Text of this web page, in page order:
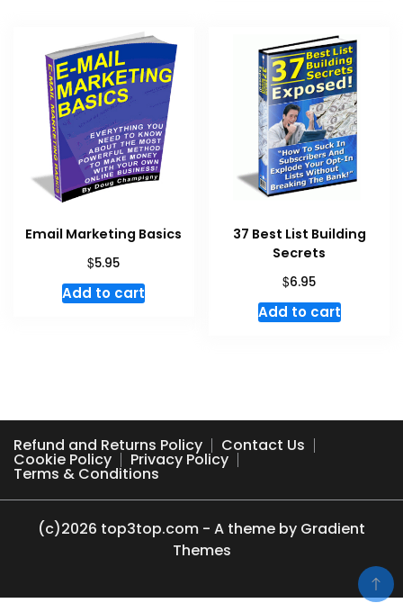
Email Marketing Basics
$5.95
Add to cart
37 Best List Building
Secrets
$6.95
Add to cart
Refund and Returns Policy Contact Us
Cookie Policy Privacy Policy
Terms & Conditions
(c)2026 top3top.com - A theme by Gradient
Themes